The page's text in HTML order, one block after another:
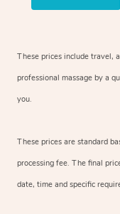
These prices include travel,
professional massage by a
you.
These prices are standard
processing fee. The final
date, time and specific